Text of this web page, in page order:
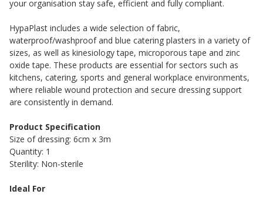
your organisation stay safe, efficient and fully compliant.
HypaPlast includes a wide selection of fabric,
waterproof/washproof and blue catering plasters in a variety of
sizes, as well as kinesiology tape, microporous tape and zinc
oxide tape. These products are essential for sectors such as
kitchens, catering, sports and general workplace environments,
where reliable wound protection and secure dressing support
are consistently in demand.
Product Specification
Size of dressing: 6cm x 3m
Quantity: 1
Sterility: Non-sterile
Ideal For